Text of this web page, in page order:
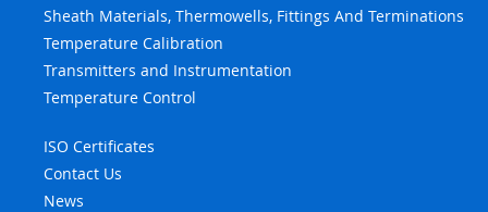
Sheath Materials, Thermowells, Fittings And Terminations
Temperature Calibration
Transmitters and Instrumentation
Temperature Control
ISO Certificates
Contact Us
News